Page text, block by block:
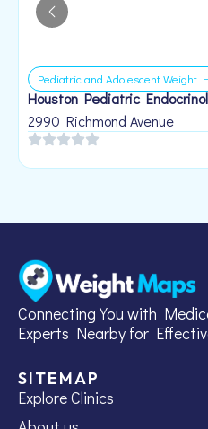
Pediatric and Adolescent Weight
Houston Pediatric
2990 Richmond Avenue
Connecting You with
Experts Nearby for
SITEMAP
Explore Clinics